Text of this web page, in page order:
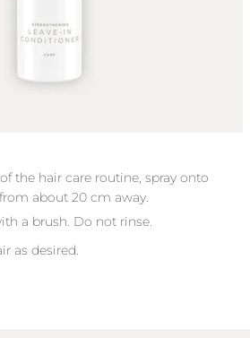
the hair care routine, spray onto
about 20 cm away.
a brush. Do not rinse.
as desired.